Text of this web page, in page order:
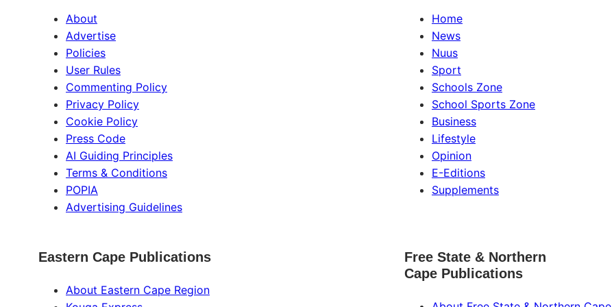
About
Advertise
Policies
User Rules
Commenting Policy
Privacy Policy
Cookie Policy
Press Code
AI Guiding Principles
Terms & Conditions
POPIA
Advertising Guidelines
Home
News
Nuus
Sport
Schools Zone
School Sports Zone
Business
Lifestyle
Opinion
E-Editions
Supplements
Eastern Cape Publications
About Eastern Cape Region
Free State & Northern
Cape Publications